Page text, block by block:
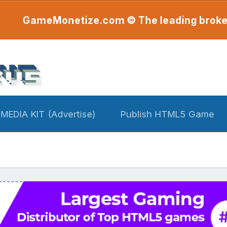
GameMonetize.com © The leading
MEDIA KIT (Advertise) Publish HTML5 Game